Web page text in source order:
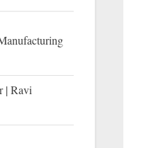
| Ravi